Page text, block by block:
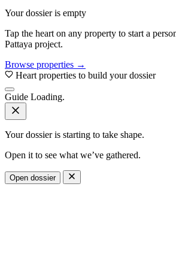
Your dossier is empty
Tap the heart on any property to start a
Pattaya project.
Browse properties →
Heart properties to build your dossier
Guide Loading.
Your dossier is starting to take shape.
Open it to see what we’ve gathered.
Open dossier